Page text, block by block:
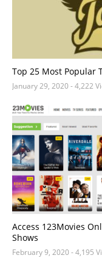
Top 25 Most Popular
January 29, 2020- 4,222
Access 123Movies
Shows
February 9, 2020- 4,195